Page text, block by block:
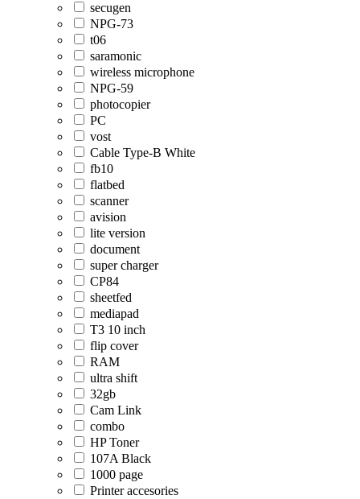
secugen
NPG-73
t06
saramonic
wireless microphone
NPG-59
photocopier
PC
vost
Cable Type-B White
fb10
flatbed
scanner
avision
lite version
document
super charger
CP84
sheetfed
mediapad
T3 10 inch
flip cover
RAM
ultra shift
32gb
Cam Link
combo
HP Toner
107A Black
1000 page
Printer accesories